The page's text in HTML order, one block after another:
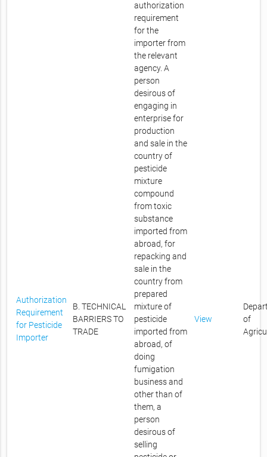
Authorization
Requirement
for Pesticide
Importer
B. TECHNICAL
BARRIERS TO
TRADE
authorization
requirement
for the
importer from
the relevant
agency. A
person
desirous of
engaging in
enterprise for
production
and sale in the
country of
pesticide
mixture
compound
from toxic
substance
imported from
abroad, for
repacking and
sale in the
country from
prepared
mixture of
pesticide
imported from
abroad, of
doing
fumigation
business and
other than of
them, a
person
desirous of
selling
View
of